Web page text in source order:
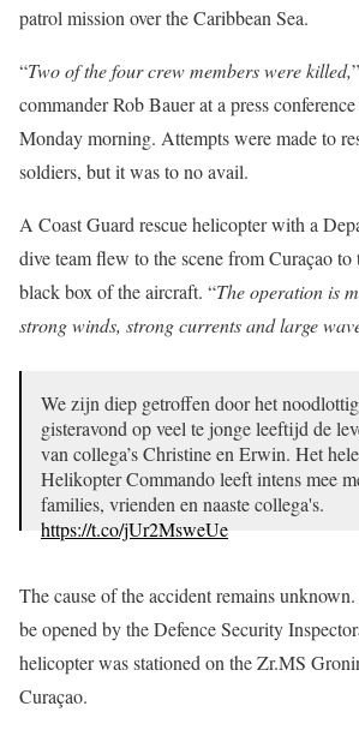
patrol mission over the Caribbean Sea.
“Two of the four crew members were killed,
commander Rob Bauer at a press
Monday morning. Attempts were made to
soldiers, but it was to no avail.
A Coast Guard rescue helicopter with a
dive team flew to the scene from Curaçao to
black box of the aircraft. “The operation is
strong winds, strong currents and large
We zijn diep getroffen door het
gisteravond op veel te jonge leeftijd de
van collega’s Christine en Erwin. Het
Helikopter Commando leeft intens mee
families, vrienden en naaste collega's.
https://t.co/jUr2MsweUe
The cause of the accident remains
be opened by the Defence Security
helicopter was stationed on the Zr.MS
Curaçao.